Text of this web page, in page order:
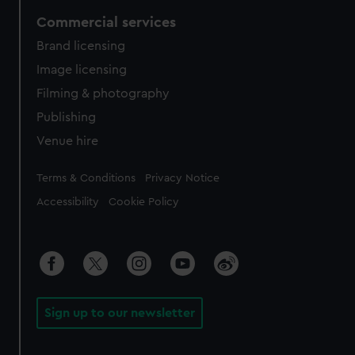
Commercial services
Brand licensing
Image licensing
Filming & photography
Publishing
Venue hire
Legal
Terms & Conditions Privacy Notice
Accessibility Cookie Policy
Sign up to our newsletter